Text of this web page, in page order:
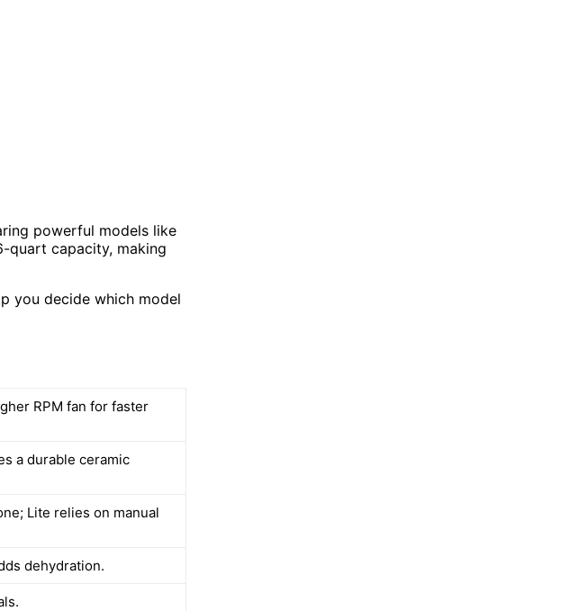
powerful models like
quart capacity, making
you decide which model
RPM fan for faster
a durable ceramic
Lite relies on manual
dehydration.